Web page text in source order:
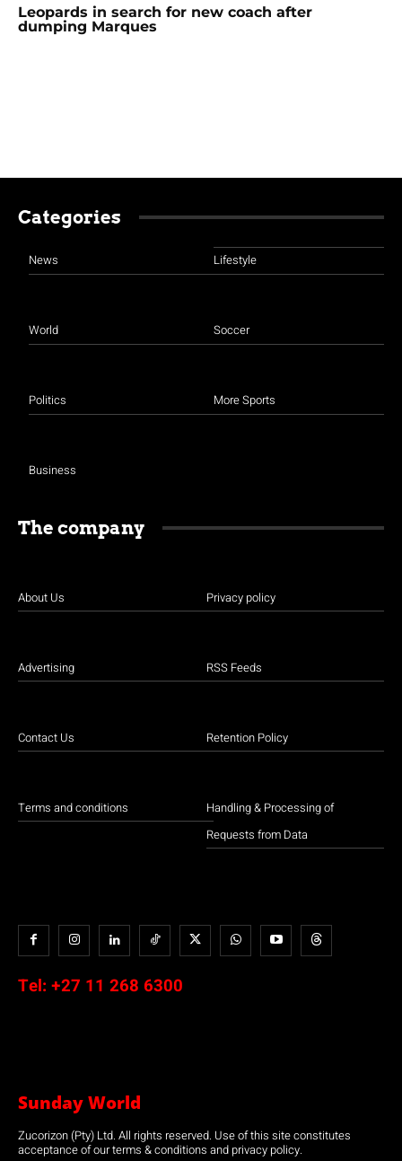
Leopards in search for new coach after
dumping Marques
Categories
News
World
Politics
Business
Lifestyle
Soccer
More Sports
The company
About Us
Advertising
Contact Us
Terms and conditions
Privacy policy
RSS Feeds
Retention Policy
Handling & Processing of
Requests from Data
Tel: +27 11 268 6300
Sunday World
Zucorizon (Pty) Ltd. All rights reserved. Use of this site constitutes
acceptance of our terms & conditions and privacy policy.